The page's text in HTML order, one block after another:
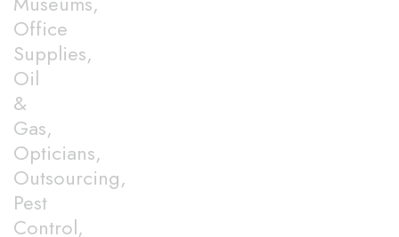
Office
Supplies,
Oil
&
Gas,
Opticians,
Outsourcing,
Pest
Control,